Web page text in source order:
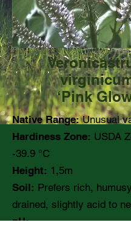
‘Pink
Native Range:Unusual
Hardiness Zone: USDA
-39.9 °C
Height: 1,5m
Soil: Prefers rich,
drained, slightly acid to
pH: